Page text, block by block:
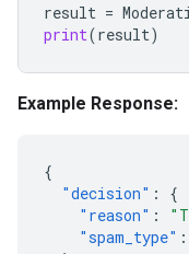
result =
print(result)
Example Response:
{
"decision" :
{
"reason" :
"spam_type" :